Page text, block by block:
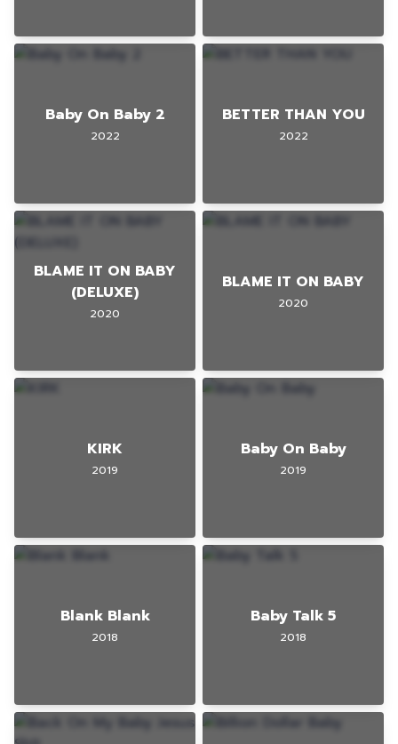
Baby On Baby 2
2022
BETTER THAN YOU
2022
BLAME IT ON BABY
(DELUXE)
2020
BLAME IT ON BABY
2020
KIRK
2019
Baby On Baby
2019
Blank Blank
2018
Baby Talk 5
2018